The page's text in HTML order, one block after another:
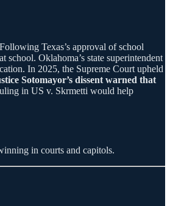
Texas’s approval of school
Oklahoma’s state superintendent
In 2025, the Supreme Court upheld
Sotomayor’s dissent warned that
in US v. Skrmetti would help
in courts and capitols.